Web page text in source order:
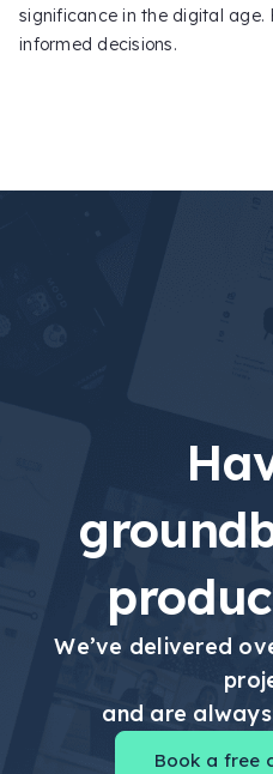
significance in the digital
informed decisions.
We’ve delivered
and are
Book a free